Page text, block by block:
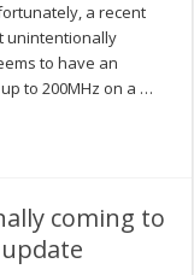
a recent
unintentionally
to have an
to 200MHz on a …
coming to